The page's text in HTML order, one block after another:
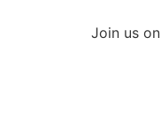
Join us on